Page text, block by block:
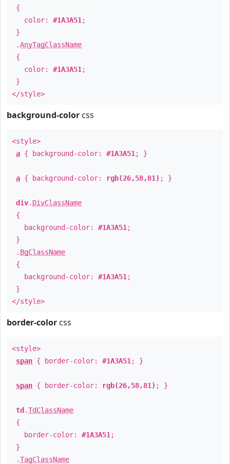
{
color: #1A3A51 ;
}
.AnyTagClassName
{
color: #1A3A51 ;
}
</style>
background-color css
<style>
a { background-color: #1A3A51 ; }
a { background-color: rgb(26,58,81) ; }
div. DivClassName
{
background-color: #1A3A51 ;
}
. BgClassName
{
background-color: #1A3A51 ;
}
</style>
border-color css
<style>
span { border-color: #1A3A51 ; }
span { border-color: rgb(26,58,81) ; }
td .TdClassName
{
border-color: #1A3A51 ;
}
.TagClassName